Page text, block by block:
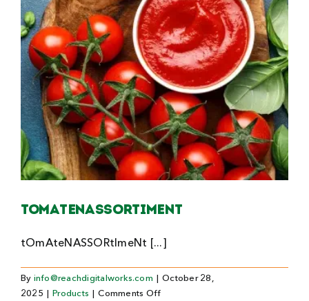
Tomatenassortiment
tOmAteNASSORtImeNt [...]
By info@reachdigitalworks.com
October 28,
2025
Products Comments Offon